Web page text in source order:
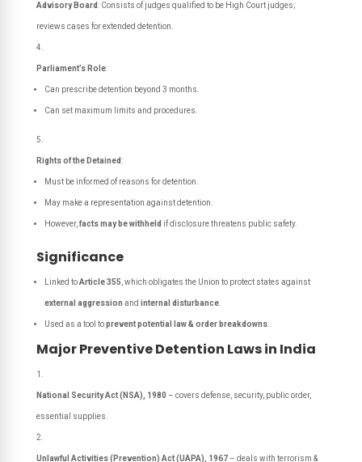
Advisory Board: Consists of judges qualified to be High Court judges;
reviews cases for extended detention.
Parliament’s Role:
Can prescribe detention beyond 3 months.
Can set maximum limits and procedures.
Rights of the Detained:
Must be informed of reasons for detention.
May make a representation against detention.
However, facts may be withheld if disclosure threatens public safety.
Significance
Linked toArticle 355 , which obligates the Union to protect states against
external aggression and internal disturbance.
Used as a tool toprevent potential law & order breakdowns.
Major Preventive Detention Laws in India
National Security Act (NSA), 1980 – covers defense, security, public order,
essential supplies.
Unlawful Activities (Prevention) Act (UAPA), 1967– deals with terrorism &